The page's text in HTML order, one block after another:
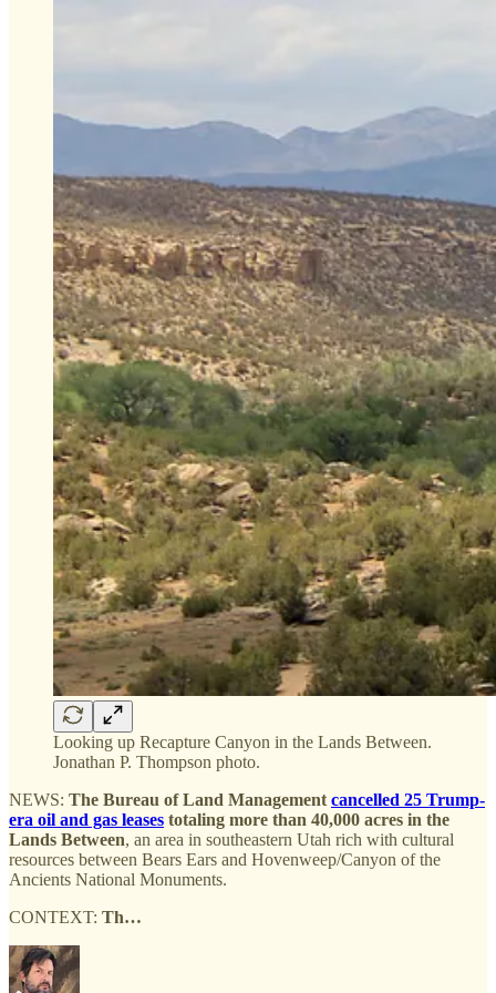
Looking up Recapture Canyon in the Lands Between.
Jonathan P. Thompson photo.
NEWS: The Bureau of Land Management cancelled 25 Trump-
era oil and gas leases totaling more than 40,000 acres in the
Lands Between, an area in southeastern Utah rich with cultural
resources between Bears Ears and Hovenweep/Canyon of the
Ancients National Monuments.
CONTEXT: Th…